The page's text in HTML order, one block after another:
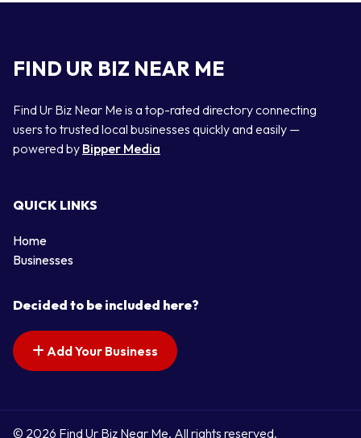
FIND UR BIZ NEAR ME
Find Ur Biz Near Me is a top-rated directory connecting
users to trusted local businesses quickly and easily —
powered by Bipper Media
QUICK LINKS
Home
Businesses
Decided to be included here?
Add Your Business
© 2026 Find Ur Biz Near Me. All rights reserved.